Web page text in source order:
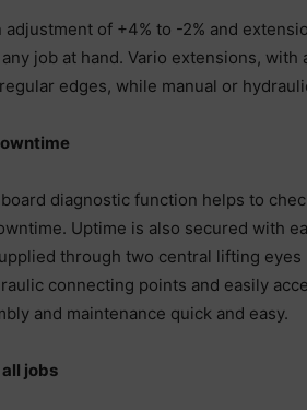
adjustment of +4% to -2% and
job at hand. Vario extensions,
edges, while manual or
diagnostic function helps to
Uptime is also secured with
through two central lifting
connecting points and easily
and maintenance quick and easy.
jobs